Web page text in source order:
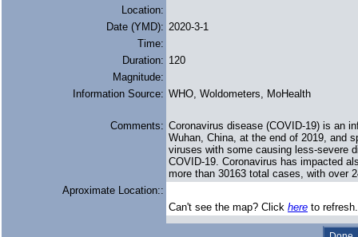
Location:
Date (YMD): 2020-3-1
Time:
Duration: 120
Magnitude:
Information Source: WHO, Woldometers, MoHealth
Comments: Coronavirus disease (COVID-19) is an
Wuhan, China, at the end of 2019, and
viruses with some causing less-severe
COVID-19. Coronavirus has impacted
more than 30163 total cases, with over
Aproximate Location::
Can't see the map? Click here to